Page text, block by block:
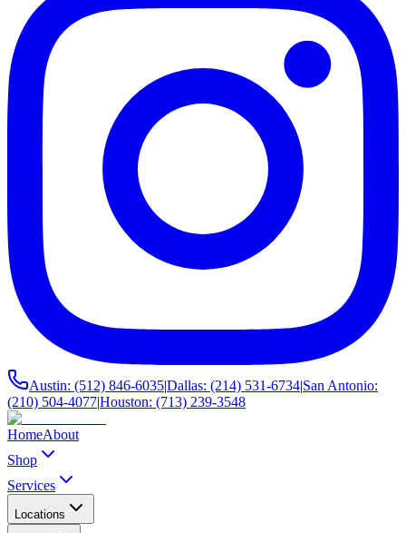
Austin: (512) 846-6035|Dallas: (214) 531-6734|San Antonio:
(210) 504-4077|Houston: (713) 239-3548
HomeAbout
Shop
Services
Locations